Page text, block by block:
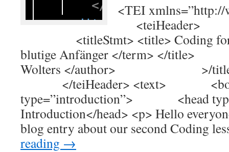
<TEI xmlns=”http://
<teiHeader>
<titleStmt> <title> Coding for
blutige Anfänger </term> </
Wolters </author> >/
</teiHeader> <text>
type=”introduction”> <head
Introduction</head> <p> Hello
blog entry about our second Coding
reading →